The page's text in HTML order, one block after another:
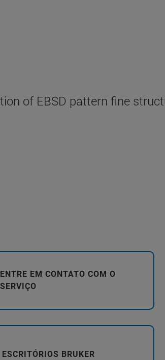
of EBSD pattern fine
ENTRE EM CONTATO COM O
SERVIÇO
ESCRITÓRIOS BRUKER